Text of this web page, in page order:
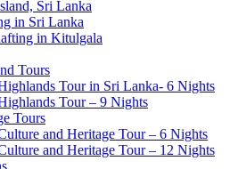
Sri Lanka
in Sri Lanka
in Kitulgala
Tours
Tour in Sri Lanka- 6 Nights
Tour – 9 Nights
Tours
and Heritage Tour – 6 Nights
and Heritage Tour – 12 Nights